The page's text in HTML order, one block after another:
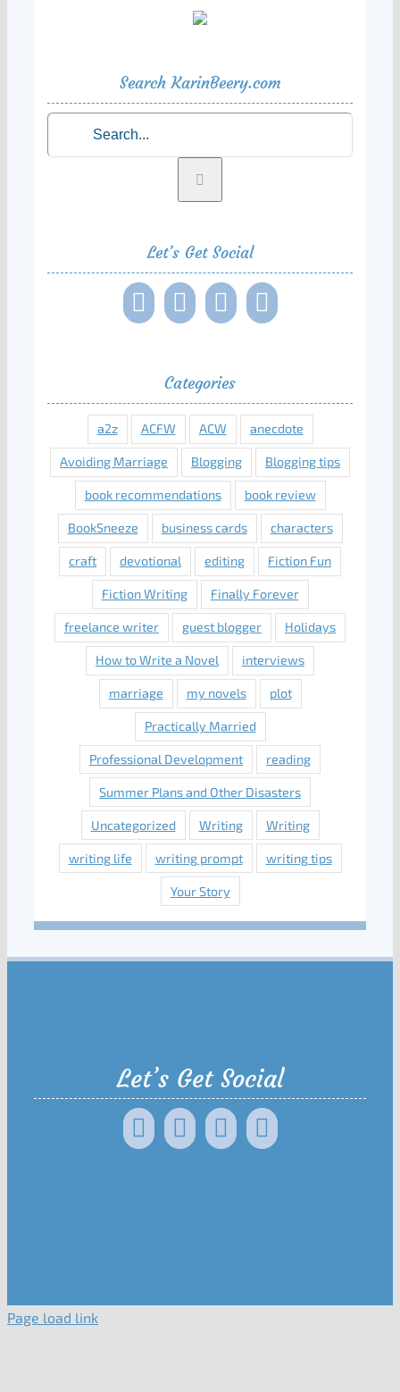
Search KarinBeery.com
for:
Let’s Get Social
Categories
a2z ACFW ACW anecdote
Avoiding Marriage Blogging Blogging tips
book recommendations book review
BookSneeze business cards characters
craft devotional editing Fiction Fun
Fiction Writing Finally Forever
freelance writer guest blogger Holidays
How to Write a Novel interviews
marriage my novels plot
Practically Married
Professional Development reading
Summer Plans and Other Disasters
Uncategorized Writing Writing
writing life writing prompt writing tips
Your Story
Let’s Get Social
Page load link